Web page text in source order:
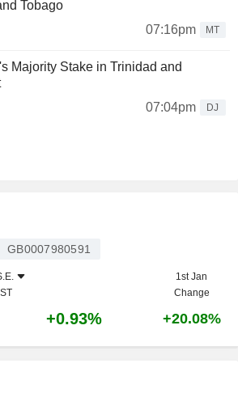
Tobago
07:16pm
MT
Majority Stake in Trinidad and
07:04pm
DJ
GB0007980591
1st Jan
Change
+0.93% +20.08%